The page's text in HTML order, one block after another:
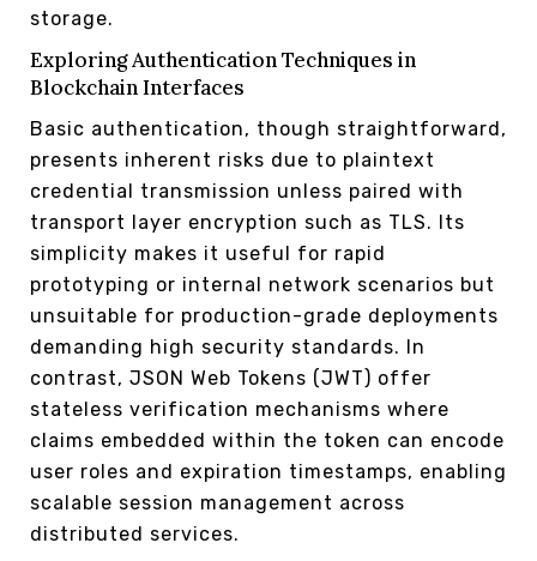
storage.
Exploring Authentication Techniques in
Blockchain Interfaces
Basic authentication, though straightforward,
presents inherent risks due to plaintext
credential transmission unless paired with
transport layer encryption such as TLS. Its
simplicity makes it useful for rapid
prototyping or internal network scenarios but
unsuitable for production-grade deployments
demanding high security standards. In
contrast, JSON Web Tokens (JWT) offer
stateless verification mechanisms where
claims embedded within the token can encode
user roles and expiration timestamps, enabling
scalable session management across
distributed services.